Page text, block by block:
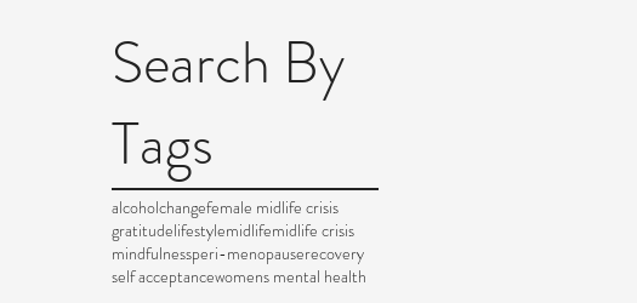
Search By
Tags
alcoholchangefemale midlife crisis
gratitudelifestylemidlifemidlife crisis
mindfulnessperi-menopauserecovery
self acceptancewomens mental health